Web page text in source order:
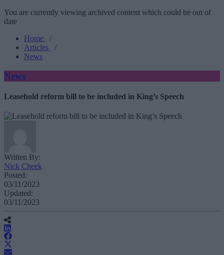
You are currently viewing archived content which could be out of
date
Home
/
Articles
/
News
News
Leasehold reform bill to be included in King’s Speech
Written By:
Nick Cheek
Posted:
03/11/2023
Updated:
03/11/2023